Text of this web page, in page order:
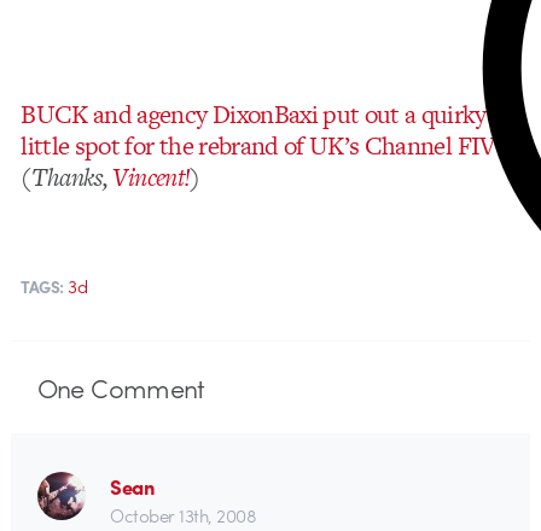
BUCK and agency DixonBaxi put out a quirky
little spot for the rebrand of UK’s Channel FIVE
(Thanks,Vincent!)
TAGS: 3d
OneComment
Sean
October 13th, 2008